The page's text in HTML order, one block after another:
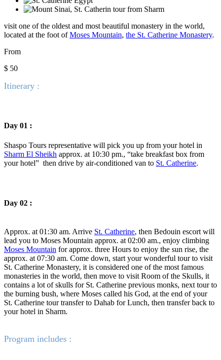
visit one of the oldest and most beautiful monastery in the world,
located at the foot ofMoses Mountain, the St. Catherine Monastery.
From
$ 50
Itinerary :
Day 01 :
Shaspo Tours representative will pick you up from your hotel in
Sharm El Sheikh approx. at 10:30 pm., “take breakfast box from
your hotel” then drive by air-conditioned van to St. Catherine.
Day 02 :
Approx. at 01:30 am. Arrive St. Catherine, then Bedouin escort will
lead you to Moses Mountain approx. at 02:00 am., enjoy climbing
Moses Mountain for approx. three Hours to enjoy the sun rise, the
approx. at 07:30 am. Come down, start your wonderful tour to visit
St. Catherine Monastery, it is considered one of the most famous
monasteries in the world, then move to visit Room of the Skulls, it
contains a lot of skulls for St. Catherine previous monks, next tour to
the burning bush, where Moses called his God, at the end of your
St. Catherine tour transfer to Dahab for Lunch, then transfer back to
your hotel in Sharm.
Program includes :